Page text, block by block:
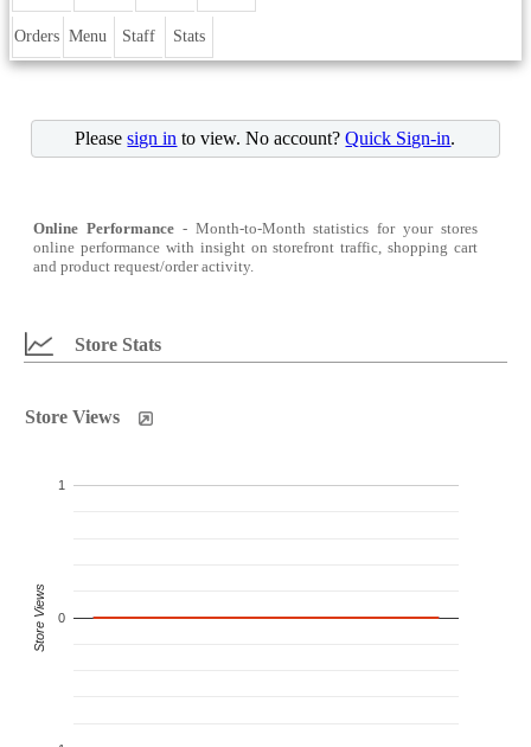
Orders Menu Staff Stats
Pleasesign in to view. No account?Quick Sign-in.
Online Performance- Month-to-Month statistics for your stores
online performance with insight on storefront traffic, shopping cart
and product request/order activity.
Store Stats
Store Views
0
1
Store Views